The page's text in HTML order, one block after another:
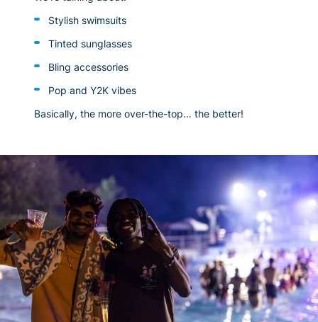
Stylish swimsuits
Tinted sunglasses
Bling accessories
Pop and Y2K vibes
Basically, the more over-the-top… the better!